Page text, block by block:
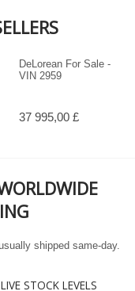
DeLorean For Sale -
VIN 2959
37 995,00 £
shipped same-day.
LIVE STOCK LEVELS